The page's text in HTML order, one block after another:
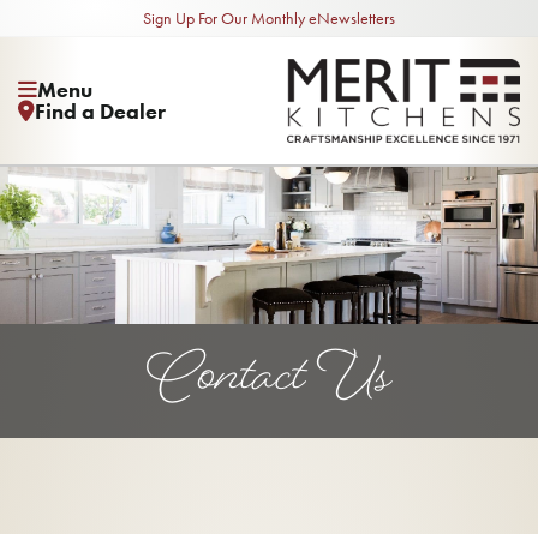
Sign Up For Our Monthly eNewsletters
Menu
Find a Dealer
Contact Us